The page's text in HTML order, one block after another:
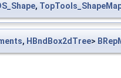
,
, HBndBox2dTree>